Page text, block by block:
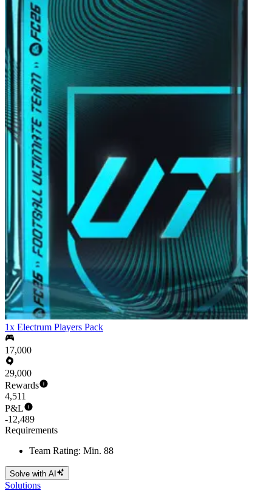
1x Electrum Players Pack
17,000
29,000
Rewards
4,511
P&L
-12,489
Requirements
Team Rating: Min. 88
Solve with AI
Solutions